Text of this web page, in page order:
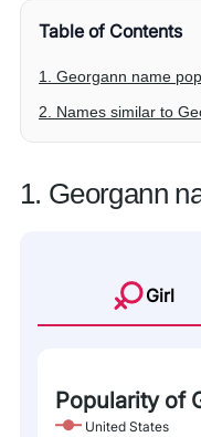
Table of Contents
1. Georgann name
2. Names similar to
1. Georgann
Girl
Popularity of
United States